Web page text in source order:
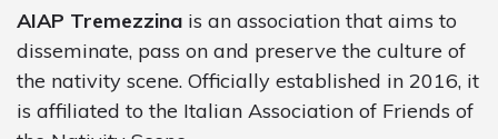
AIAP Tremezzina is an association that aims to
disseminate, pass on and preserve the culture of
the nativity scene. Officially established in 2016, it
is affiliated to the Italian Association of Friends of